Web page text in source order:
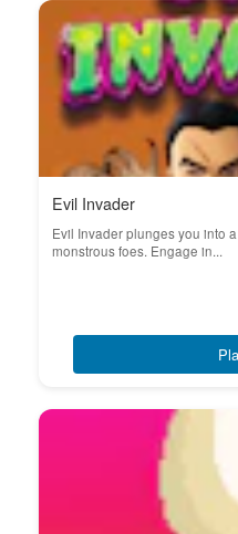
Evil Invader
Evil Invader plunges you into
monstrous foes. Engage in...